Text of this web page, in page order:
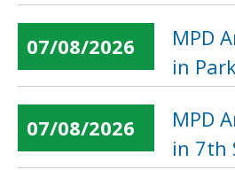
07/08/2026
MPD
in
07/08/2026
MPD
in 7th